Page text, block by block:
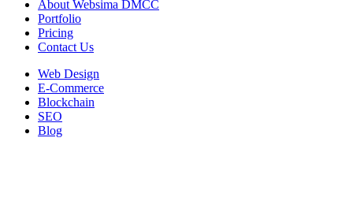
About Websima DMCC
Portfolio
Pricing
Contact Us
Web Design
E-Commerce
Blockchain
SEO
Blog